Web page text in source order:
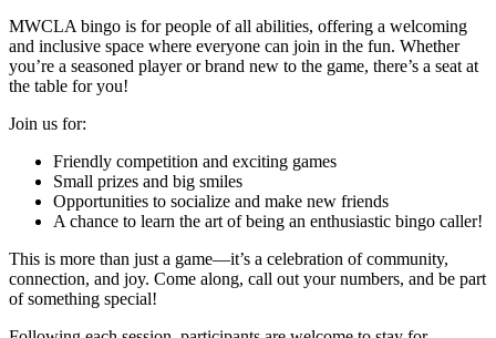
MWCLA bingo is for people of all abilities, offering a welcoming
and inclusive space where everyone can join in the fun. Whether
you’re a seasoned player or brand new to the game, there’s a seat at
the table for you!
Join us for:
Friendly competition and exciting games
Small prizes and big smiles
Opportunities to socialize and make new friends
A chance to learn the art of being an enthusiastic bingo caller!
This is more than just a game—it’s a celebration of community,
connection, and joy. Come along, call out your numbers, and be part
of something special!